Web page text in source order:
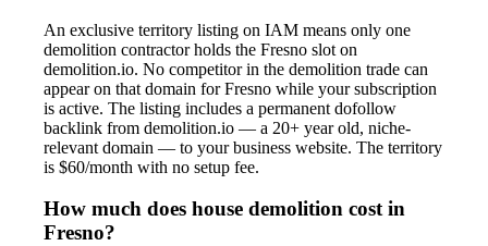
An exclusive territory listing on IAM means only one
demolition contractor holds the Fresno slot on
demolition.io. No competitor in the demolition trade can
appear on that domain for Fresno while your subscription
is active. The listing includes a permanent dofollow
backlink from demolition.io — a 20+ year old, niche-
relevant domain — to your business website. The territory
is $60/month with no setup fee.
How much does house demolition cost in
Fresno?